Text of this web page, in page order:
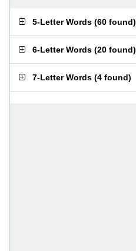
5-Letter Words (60 found)
6-Letter Words (20 found)
7-Letter Words (4 found)